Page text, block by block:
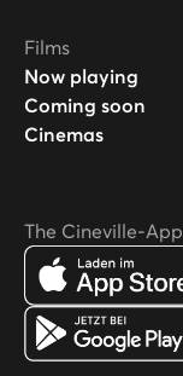
Films
Now playing
Coming soon
Cinemas
The Cineville-App